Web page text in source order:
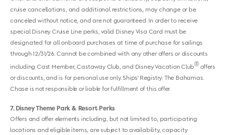
cruise cancellations, and additional restrictions, may change or be
canceled without notice, and are not guaranteed. In order to receive
special Disney Cruise Line perks, valid Disney Visa Card must be
designated for all onboard purchases at time of purchase for sailings
through 12/31/26. Cannot be combined with any other offers or discounts
including Cast Member, Castaway Club, and Disney Vacation Club® offers
or discounts, and is for personal use only. Ships' Registry: The Bahamas.
Chase is not responsible or liable for fulfillment of this offer.
7 Disney Theme Park & Resort Perks
Offers and offer elements including, but not limited to, participating
locations and eligible items, are subject to availability, capacity